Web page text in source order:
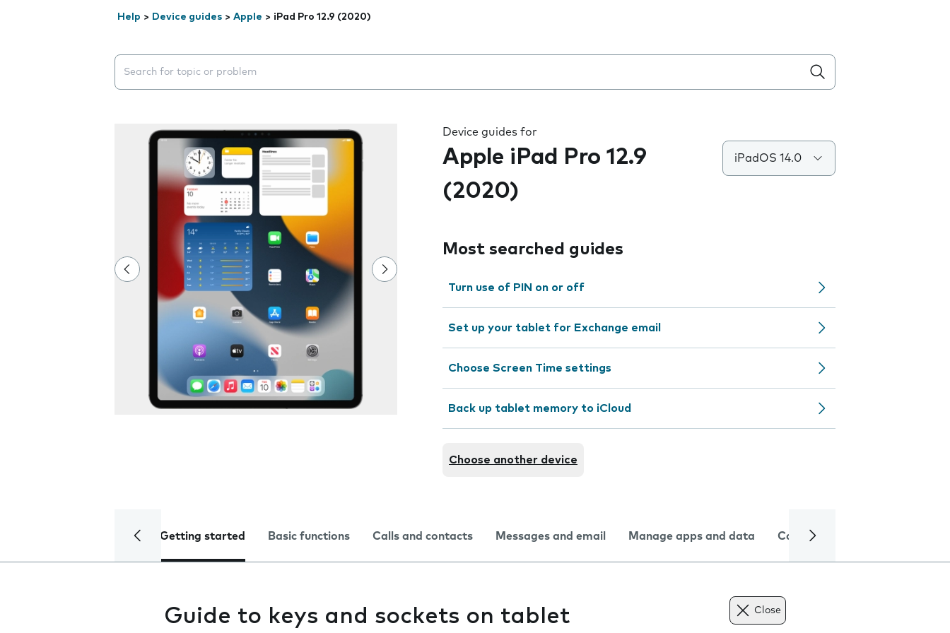
Help > Device guides > Apple > iPad Pro 12.9 (2020)
Search suggestions will appear below the field as you type
Device guides for
Apple iPad Pro 12.9
(2020)
iPadOS 14.0
Most searched guides
Turn use of PIN on or off
Set up your tablet for Exchange email
Choose Screen Time settings
Back up tablet memory to iCloud
Choose another device
Getting started Basic functions Calls and contacts Messages and email Manage apps and data Camera
Guide to keys and sockets on tablet Close